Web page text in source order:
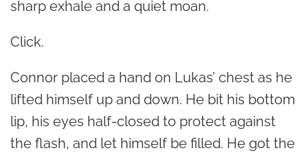
sharp exhale and a quiet moan.
Click.
Connor placed a hand on Lukas’ chest as he
lifted himself up and down. He bit his bottom
lip, his eyes half-closed to protect against
the flash, and let himself be filled. He got the